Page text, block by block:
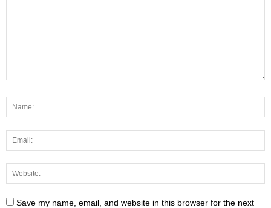
Save my name, email, and website in this browser for the next